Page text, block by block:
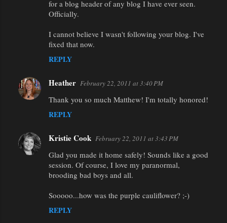
for a blog header of any blog I have ever seen.
Officially.
I cannot believe I wasn't following your blog. I've
fixed that now.
REPLY
Heather February 22, 2011 at 3:40 PM
Thank you so much Matthew! I'm totally honored!
REPLY
Kristie Cook February 22, 2011 at 3:43 PM
Glad you made it home safely! Sounds like a good
session. Of course, I love my paranormal,
brooding bad boys and all.
Sooooo...how was the purple cauliflower? ;-)
REPLY